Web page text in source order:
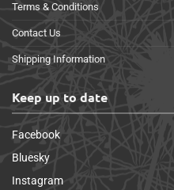
Terms & Conditions
Contact Us
Shipping Information
Keep up to date
Facebook
Bluesky
Instagram